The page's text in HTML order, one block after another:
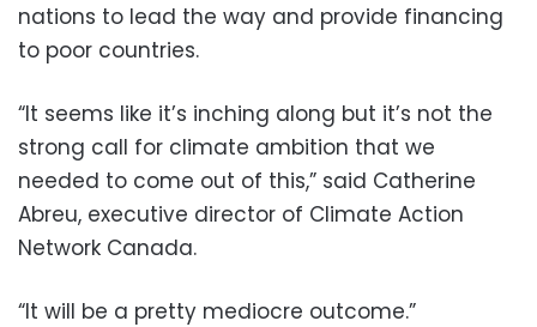
nations to lead the way and provide financing
to poor countries.
“It seems like it’s inching along but it’s not the
strong call for climate ambition that we
needed to come out of this,” said Catherine
Abreu, executive director of Climate Action
Network Canada.
“It will be a pretty mediocre outcome.”